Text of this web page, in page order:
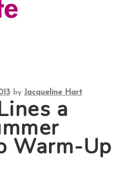
by Jacqueline Hart
a
Warm-Up